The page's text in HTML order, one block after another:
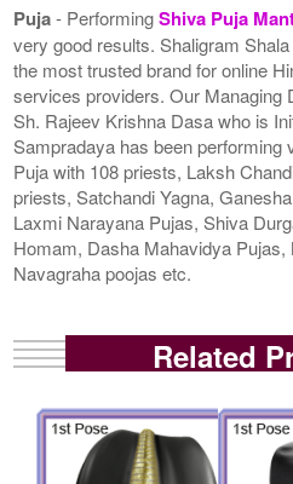
Puja- PerformingShiva Puja
very good results. Shaligram
the most trusted brand for online
services providers. Our Managing
Sh. Rajeev Krishna Dasa who is
Sampradaya has been performing
Puja with 108 priests, Laksh
priests, Satchandi Yagna,
Laxmi Narayana Pujas, Shiva
Homam, Dasha Mahavidya Pujas,
Navagraha poojas etc.
Related